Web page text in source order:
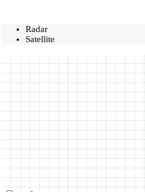
Radar
Satellite